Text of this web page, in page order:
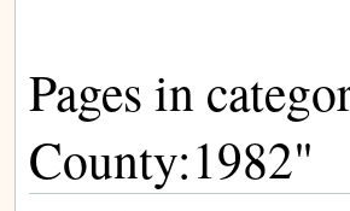
Pages in
County:1982"